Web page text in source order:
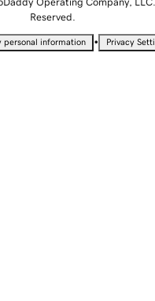
Operating Company,
Reserved.
personal information • Privacy